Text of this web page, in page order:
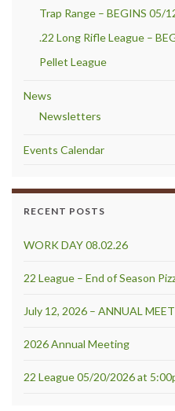
Trap Range – BEGINS 05/
.22 Long Rifle League –
Pellet League
News
Newsletters
Events Calendar
RECENT POSTS
WORK DAY 08.02.26
22 League – End of Season
July 12, 2026 – ANNUAL
2026 Annual Meeting
22 League 05/20/2026 at